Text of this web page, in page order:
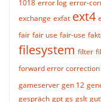
1018 error log error-
exchange exfat ext4
fair fair use fair-use
filesystem filter
forward error correction
gameserver gen 12
gespräch gpt gs gslt